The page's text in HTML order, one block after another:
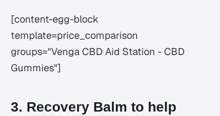
[content-egg-block
template=price_comparison
groups="Venga CBD Aid Station - CBD
Gummies"]
3. Recovery Balm to help